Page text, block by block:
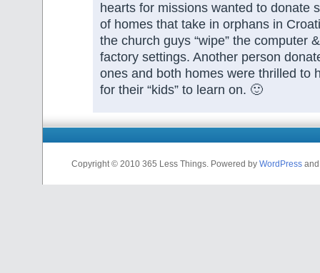
hearts for missions wanted to donate
of homes that take in orphans in
the church guys “wipe” the computer
factory settings. Another person
ones and both homes were thrilled to
for their “kids” to learn on. 🙂
Copyright © 2010 365 Less Things. Powered by WordPress and